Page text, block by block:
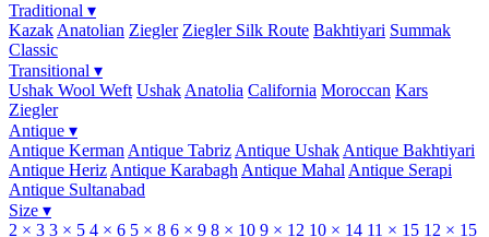
Traditional ▾
Kazak Anatolian Ziegler Ziegler Silk Route Bakhtiyari Summak
Classic
Transitional ▾
Ushak Wool Weft Ushak Anatolia California Moroccan Kars
Ziegler
Antique ▾
Antique Kerman Antique Tabriz Antique Ushak Antique Bakhtiyari
Antique Heriz Antique Karabagh Antique Mahal Antique Serapi
Antique Sultanabad
Size ▾
2 × 3 3 × 5 4 × 6 5 × 8 6 × 9 8 × 10 9 × 12 10 × 14 11 × 15 12 × 15